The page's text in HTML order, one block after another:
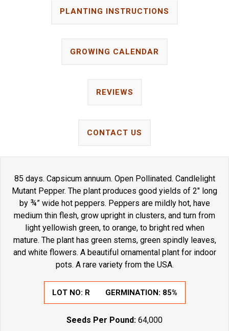
PLANTING INSTRUCTIONS
GROWING CALENDAR
REVIEWS
CONTACT US
85 days. Capsicum annuum. Open Pollinated. Candlelight
Mutant Pepper. The plant produces good yields of 2" long
by ¾” wide hot peppers. Peppers are mildly hot, have
medium thin flesh, grow upright in clusters, and turn from
light yellowish green, to orange, to bright red when
mature. The plant has green stems, green spindly leaves,
and white flowers. A beautiful ornamental plant for indoor
pots. A rare variety from the USA.
LOT NO: R GERMINATION: 85%
Seeds Per Pound: 64,000